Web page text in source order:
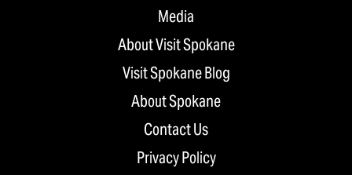
Media
About Visit Spokane
Visit Spokane Blog
About Spokane
Contact Us
Privacy Policy